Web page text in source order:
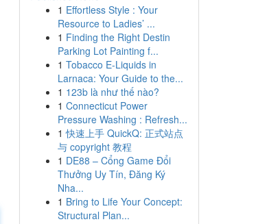
1 Effortless Style : Your
Resource to Ladies’ ...
1 Finding the Right Destin
Parking Lot Painting f...
1 Tobacco E-Liquids in
Larnaca: Your Guide to the...
1 123b là như thế nào?
1 Connecticut Power
Pressure Washing : Refresh...
1 快速上手 QuickQ: 正式站点
与 copyright 教程
1 DE88 – Cổng Game Đổi
Thưởng Uy Tín, Đăng Ký
Nha...
1 Bring to Life Your Concept:
Structural Plan...